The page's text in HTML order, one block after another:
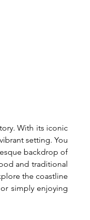
With its iconic
setting. You
backdrop of
and traditional
the coastline
simply enjoying